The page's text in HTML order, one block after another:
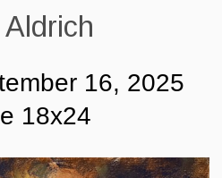
Aldrich
16, 2025
18x24